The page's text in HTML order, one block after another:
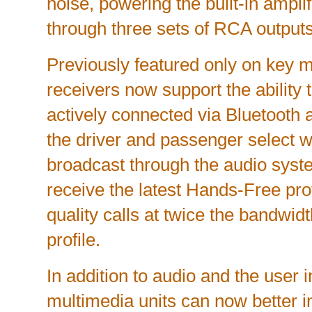
through three sets of RCA
Previously featured only on key
receivers now support the ability
actively connected via Bluetooth
the driver and passenger select
broadcast through the audio
receive the latest Hands-Free
quality calls at twice the
profile.
In addition to audio and the user
multimedia units can now better